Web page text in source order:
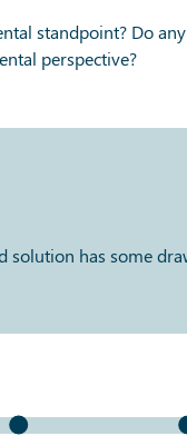
standpoint? Do
perspective?
has some